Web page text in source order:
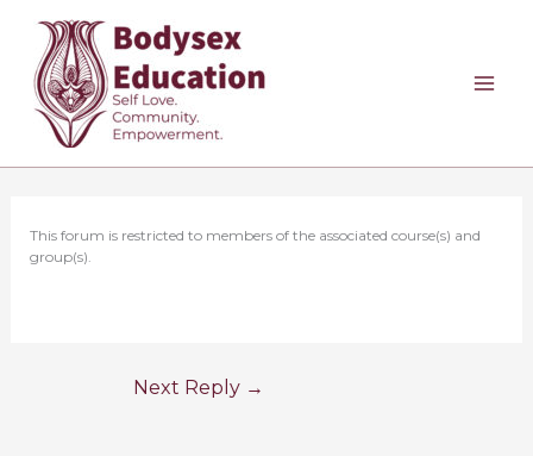
content
This forum is restricted to members of the associated course(s) and
group(s).
Next Reply →